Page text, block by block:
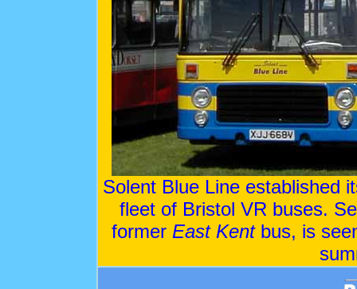
Solent Blue Line established
fleet of Bristol VR buses.
former East Kentbus, is